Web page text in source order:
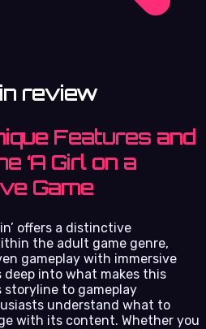
review
Features and
‘A Girl on a
Game
offers a distinctive
the adult game genre,
gameplay with immersive
into what makes this
to gameplay
understand what to
with its content. Whether you